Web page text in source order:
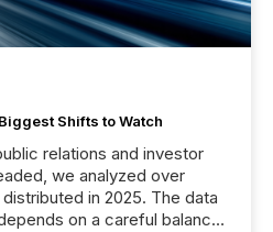
Shifts to Watch
relations and investor
we analyzed over
in 2025. The data
on a careful balance